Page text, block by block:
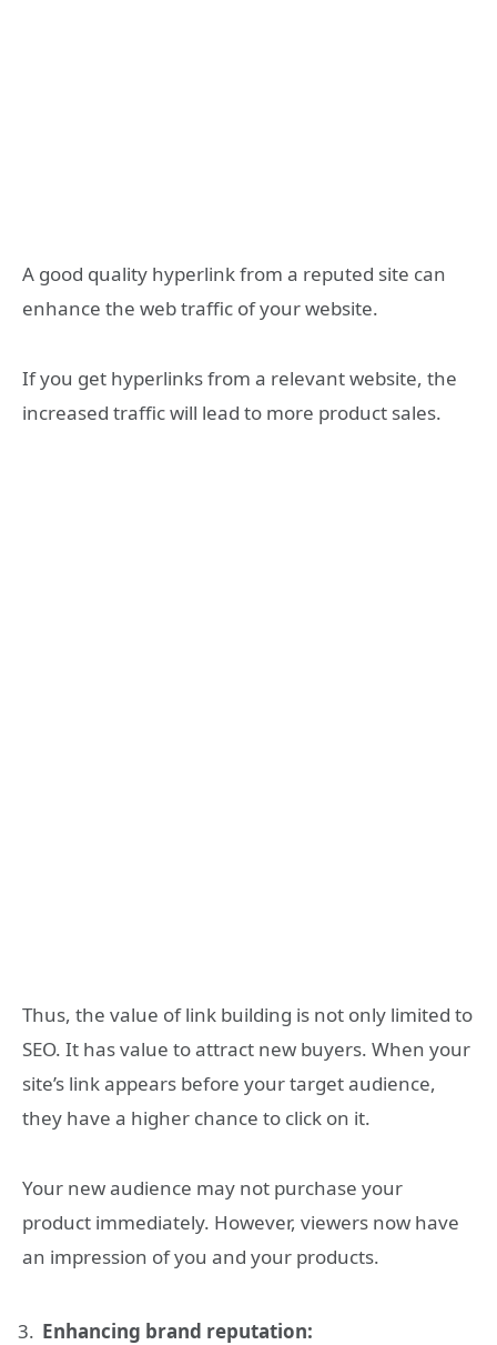
A good quality hyperlink from a reputed site can
enhance the web traffic of your website.
If you get hyperlinks from a relevant website, the
increased traffic will lead to more product sales.
Thus, the value of link building is not only limited to
SEO. It has value to attract new buyers. When your
site’s link appears before your target audience,
they have a higher chance to click on it.
Your new audience may not purchase your
product immediately. However, viewers now have
an impression of you and your products.
Enhancing brand reputation: